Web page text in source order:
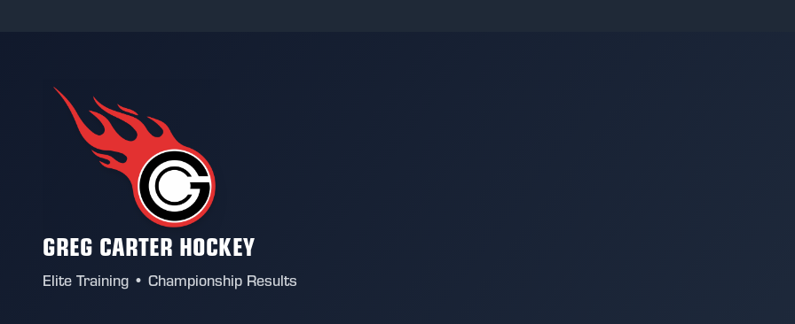
GREG CARTER HOCKEY
Elite Training • Championship Results